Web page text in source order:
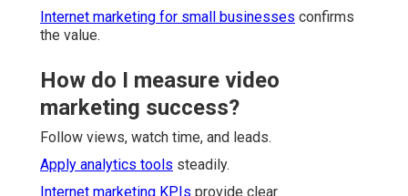
Internet marketing for small businesses confirms
the value.
How do I measure video
marketing success?
Follow views, watch time, and leads.
Apply analytics tools steadily.
Internet marketing KPIs provide clear